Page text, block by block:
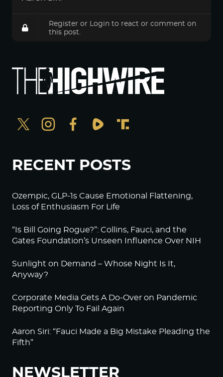
Register or Login to react or comment on
this post.
RECENT POSTS
Ozempic, GLP-1s Cause Emotional Flattening,
Loss of Enthusiasm For Life
“Is Bill Going Rogue?”: Collins, Fauci, and the
Gates Foundation’s Unseen Influence Over NIH
Sunlight on Demand – Whose Night Is It,
Anyway?
Corporate Media Gets A Do-Over on Pandemic
Reporting Only To Fail Again
Aaron Siri: “Fauci Made a Big Mistake Pleading the
Fifth”
NEWSLETTER